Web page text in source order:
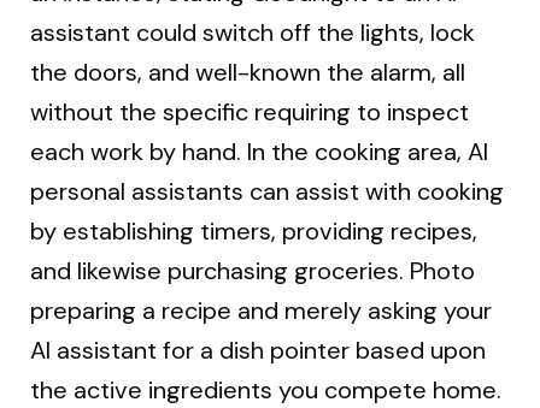
assistant could switch off the lights, lock
the doors, and well-known the alarm, all
without the specific requiring to inspect
each work by hand. In the cooking area, AI
personal assistants can assist with cooking
by establishing timers, providing recipes,
and likewise purchasing groceries. Photo
preparing a recipe and merely asking your
AI assistant for a dish pointer based upon
the active ingredients you compete home.